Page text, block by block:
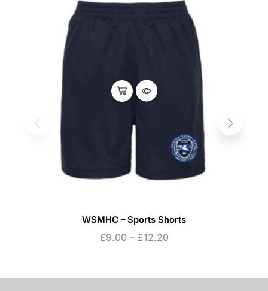
WSMHC – Sports Shorts
£9.00 – £12.20